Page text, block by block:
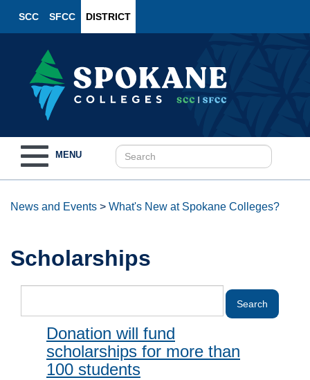
SCC SFCC DISTRICT
navigation
MENU
News and Events > What's New at Spokane Colleges?
Scholarships
Donation will fund
scholarships for more than
100 students